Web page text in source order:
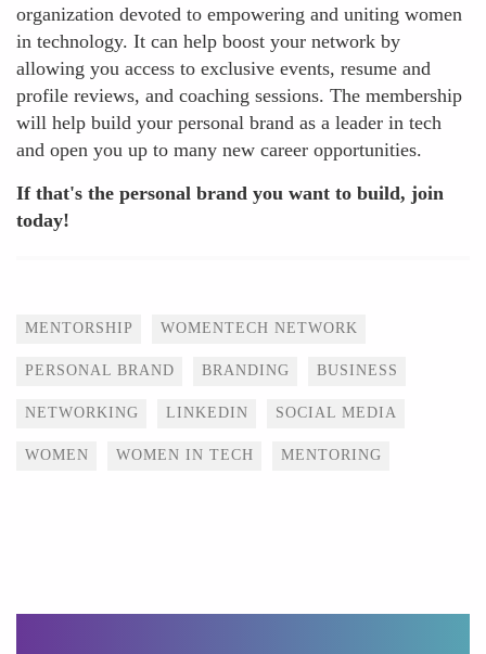
organization devoted to empowering and uniting women
in technology. It can help boost your network by
allowing you access to exclusive events, resume and
profile reviews, and coaching sessions. The membership
will help build your personal brand as a leader in tech
and open you up to many new career opportunities.
If that's the personal brand you want to build, join
today!
Tags
MENTORSHIP WOMENTECH NETWORK
PERSONAL BRAND BRANDING BUSINESS
NETWORKING LINKEDIN SOCIAL MEDIA
WOMEN WOMEN IN TECH MENTORING